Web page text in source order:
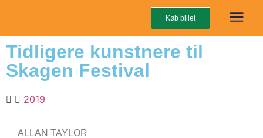
Køb billet
Tidligere kunstnere til
Skagen Festival
2019
ALLAN TAYLOR